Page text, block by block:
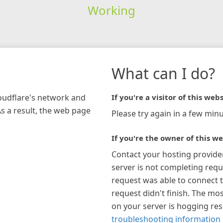
Working
network and
a result, the web page
What can I do?
If you're a visitor of this
Please try again in a few
If you're the owner of this
Contact your hosting
server is not completing
request was able to connect
request didn't finish. The
on your server is hogging
troubleshooting information